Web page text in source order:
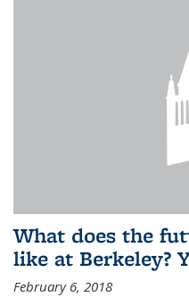
What does the
like at Berkeley?
February 6, 2018